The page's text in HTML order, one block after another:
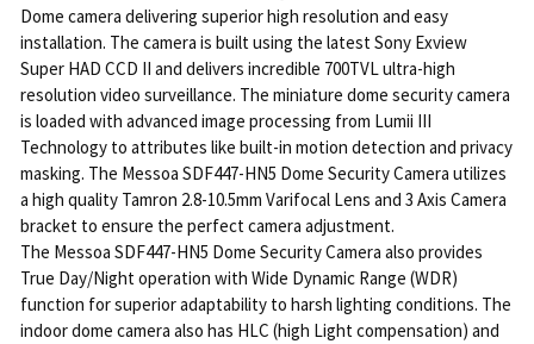
Dome camera delivering superior high resolution and easy
installation. The camera is built using the latest Sony Exview
Super HAD CCD II and delivers incredible 700TVL ultra-high
resolution video surveillance. The miniature dome security camera
is loaded with advanced image processing from Lumii III
Technology to attributes like built-in motion detection and privacy
masking. The Messoa SDF447-HN5 Dome Security Camera utilizes
a high quality Tamron 2.8-10.5mm Varifocal Lens and 3 Axis Camera
bracket to ensure the perfect camera adjustment.
The Messoa SDF447-HN5 Dome Security Camera also provides
True Day/Night operation with Wide Dynamic Range (WDR)
function for superior adaptability to harsh lighting conditions. The
indoor dome camera also has HLC (high Light compensation) and